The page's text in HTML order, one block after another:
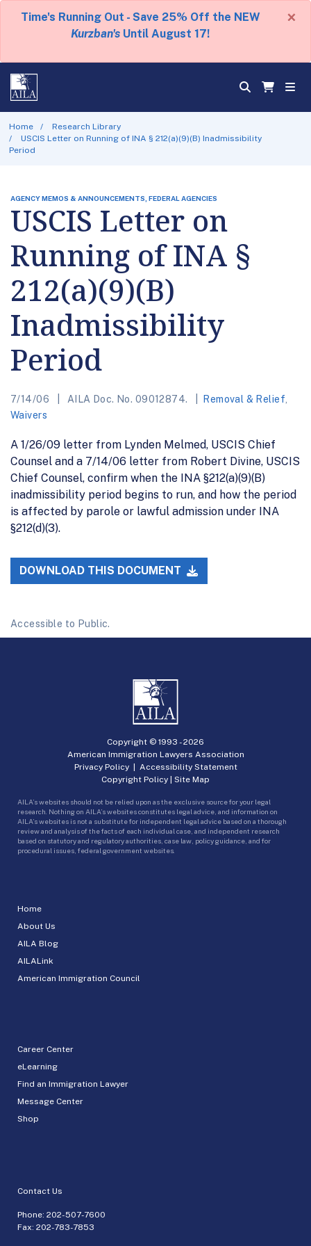
Time's Running Out - Save 25% Off the NEW
Kurzban's Until August 17!
×
Home
Research Library
USCIS Letter on Running of INA § 212(a)(9)(B) Inadmissibility
Period
AGENCY MEMOS & ANNOUNCEMENTS, FEDERAL AGENCIES
USCIS Letter on
Running of INA §
212(a)(9)(B)
Inadmissibility
Period
7/14/06 AILA Doc. No. 09012874. Removal & Relief
Waivers
A 1/26/09 letter from Lynden Melmed, USCIS Chief
Counsel and a 7/14/06 letter from Robert Divine, USCIS
Chief Counsel, confirm when the INA §212(a)(9)(B)
inadmissibility period begins to run, and how the period
is affected by parole or lawful admission under INA
§212(d)(3).
DOWNLOAD THIS DOCUMENT
Accessible to Public.
Home
About Us
AILA Blog
AILALink
American Immigration Council
Career Center
eLearning
Find an Immigration Lawyer
Message Center
Shop
Contact Us
Phone: 202-507-7600
Fax: 202-783-7853
Copyright © 1993 -2026
American Immigration Lawyers Association
Privacy Policy| Accessibility Statement
Copyright Policy | Site Map
AILA’s websites should not be relied upon as the exclusive source for your legal
research. Nothing on AILA’s websites constitutes legal advice, and information on
AILA’s websites is not a substitute for independent legal advice based on a thorough
review and analysis of the facts of each individual case, and independent research
based on statutory and regulatory authorities, case law, policy guidance, and for
procedural issues, federal government websites.